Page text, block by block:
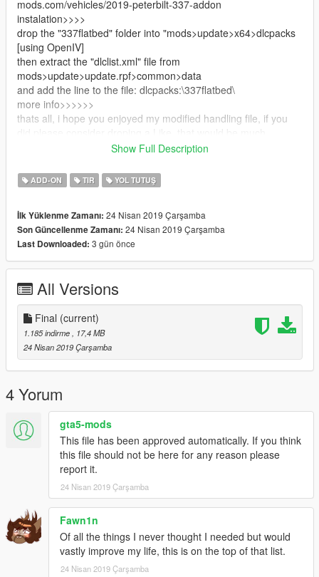
mods.com/vehicles/2019-peterbilt-337-addon
instalation>>>>
drop the "337flatbed" folder into "mods>update>x64>dlcpacks
[using OpenIV]
then extract the "dlclist.xml" file from
mods>update>update.rpf>common>data
and add the line to the file: dlcpacks:\337flatbed\
more info>>>>>>
thats all, i hope you enjoyed my modified handling file, if you
original mod creator: https://www.gta5-
mods.com/vehicles/2019-peterbilt-337-addon
Show Full Description
ADD-ON TIR YOL TUTUŞ
İlk Yüklenme Zamanı: 24 Nisan 2019 Çarşamba
Son Güncellenme Zamanı: 24 Nisan 2019 Çarşamba
Last Downloaded: 3 gün önce
All Versions
Final (current)
1.185 indirme
, 17,4 MB
24 Nisan 2019 Çarşamba
4 Yorum
gta5-mods
This file has been approved automatically. If you think
this file should not be here for any reason please
report it.
24 Nisan 2019 Çarşamba
Fawn1n
Of all the things I never thought I needed but would
vastly improve my life, this is on the top of that list.
24 Nisan 2019 Çarşamba